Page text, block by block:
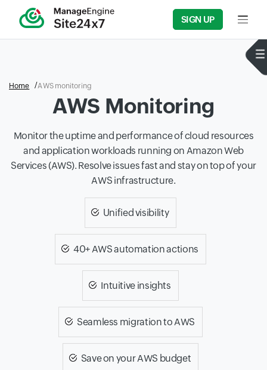
SIGN UP Input
Home AWS monitoring
AWS Monitoring
Monitor the uptime and performance of cloud resources
and application workloads running on Amazon Web
Services (AWS). Resolve issues fast and stay on top of your
AWS infrastructure.
Unified visibility
40+ AWS automation actions
Intuitive insights
Seamless migration to AWS
Save on your AWS budget